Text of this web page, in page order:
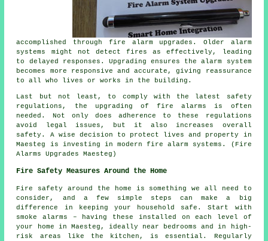
accomplished through fire alarm upgrades. Older alarm
systems might not detect fires as effectively, leading
to delayed responses. Upgrading ensures the alarm system
becomes more responsive and accurate, giving reassurance
to all who lives or works in the building.
Last but not least, to comply with the latest safety
regulations, the upgrading of fire alarms is often
needed. Not only does adherence to these regulations
avoid legal issues, but it also increases overall
safety. A wise decision to protect lives and property in
Maesteg is investing in modern fire alarm systems. (Fire
Alarms Upgrades Maesteg)
Fire Safety Measures Around the Home
Fire safety around the home is something we all need to
consider, and a few simple steps can make a big
difference in keeping your household safe. Start with
smoke alarms – having these installed on each level of
your home in Maesteg, ideally near bedrooms and in high-
risk areas like the kitchen, is essential. Regularly